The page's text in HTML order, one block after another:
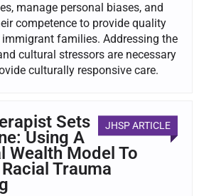
manage personal biases, and
competence to provide quality
immigrant families. Addressing the
cultural stressors are necessary
culturally responsive care.
JHSP ARTICLE
Sets
Using A
Wealth Model To
Trauma